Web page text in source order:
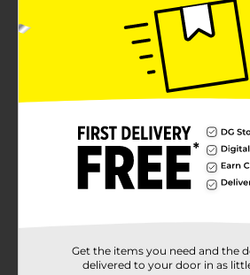
BIC Intensity Fineliner Fine writes
bold like a marker. This pen has
bleed through paper (Results could
paper characteristics). The pen
(0.4mm) that provides smooth,
metal nib protects the tip from
pen is perfect for notetaking,
perfect for writing on paper and is
In Store
Product Form
Get the items you need and the
delivered to your door in as